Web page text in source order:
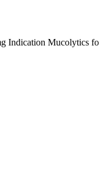
Indication Mucolytics